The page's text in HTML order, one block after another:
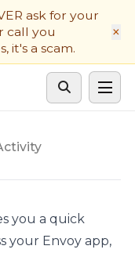
ask for your
call you
it's a scam.
×
you a quick
your Envoy app,